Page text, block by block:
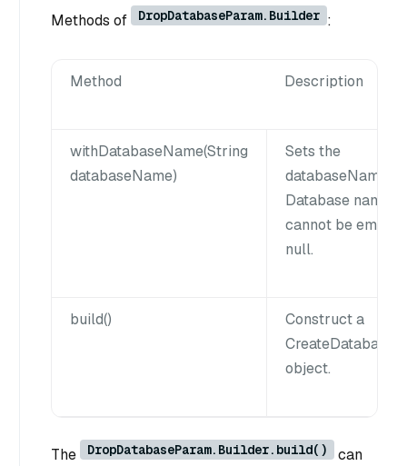
Methods of DropDatabaseParam.Builder :
Method Description
withDatabaseName(String
databaseName)
Sets the
databaseName
Database name
cannot be empty
null.
build()
Construct a
object.
The DropDatabaseParam.Builder.build()
can